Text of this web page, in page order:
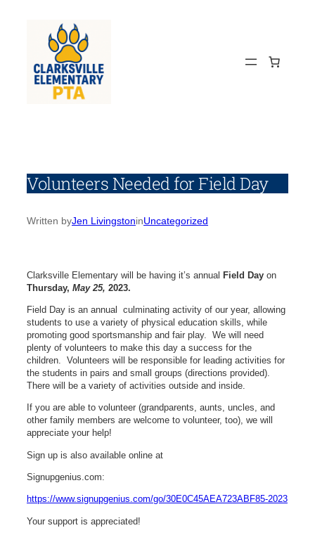
Volunteers Needed for Field Day
Written byJen LivingstoninUncategorized
Clarksville Elementary will be having it’s annual Field Day on
Thursday, May 25, 2023.
Field Day is an annual culminating activity of our year, allowing
students to use a variety of physical education skills, while
promoting good sportsmanship and fair play. We will need
plenty of volunteers to make this day a success for the
children. Volunteers will be responsible for leading activities for
the students in pairs and small groups (directions provided).
There will be a variety of activities outside and inside.
If you are able to volunteer (grandparents, aunts, uncles, and
other family members are welcome to volunteer, too), we will
appreciate your help!
Sign up is also available online at
Signupgenius.com:
https://www.signupgenius.com/go/30E0C45AEA723ABF85-2023
Your support is appreciated!